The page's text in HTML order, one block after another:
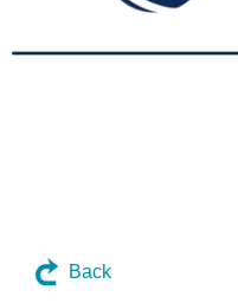
Back